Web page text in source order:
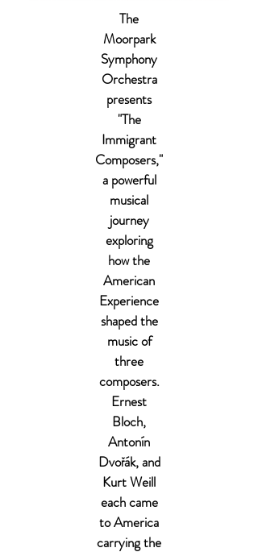
The
Moorpark
Symphony
Orchestra
presents
"The
Immigrant
Composers,"
a powerful
musical
journey
exploring
how the
American
Experience
shaped the
music of
three
composers.
Ernest
Bloch,
Antonín
Dvořák, and
Kurt Weill
each came
to America
carrying the